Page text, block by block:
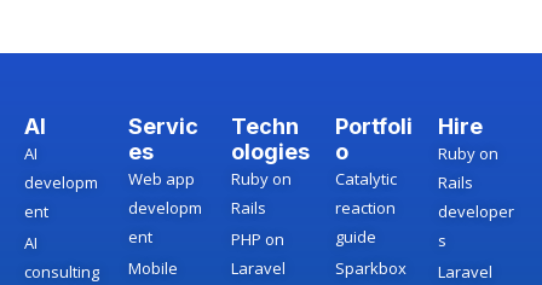
AI
AI
developm
ent
AI
consulting
Servic
es
Web app
developm
ent
Mobile
Techn
ologies
Ruby on
Rails
PHP on
Laravel
Portfoli
o
Catalytic
reaction
guide
Sparkbox
Hire
Ruby on
Rails
developer
s
Laravel